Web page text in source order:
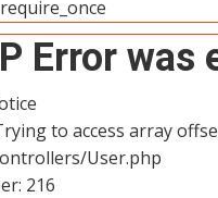
Error was
to access array
User.php
216